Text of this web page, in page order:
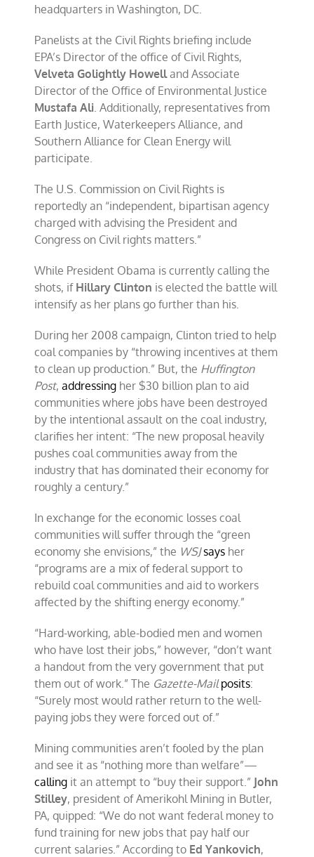
headquarters in Washington, DC.
Panelists at the Civil Rights briefing include
EPA’s Director of the office of Civil Rights,
Velveta Golightly Howelland Associate
Director of the Office of Environmental Justice
Mustafa Ali. Additionally, representatives from
Earth Justice, Waterkeepers Alliance, and
Southern Alliance for Clean Energy will
participate.
The U.S. Commission on Civil Rights is
reportedly an “independent, bipartisan agency
charged with advising the President and
Congress on Civil rights matters.”
While President Obama is currently calling the
shots, if Hillary Clinton is elected the battle will
intensify as her plans go further than his.
During her 2008 campaign, Clinton tried to help
coal companies by “throwing incentives at them
to clean up production.” But, the Huffington
Post,addressing her $30 billion plan to aid
communities where jobs have been destroyed
by the intentional assault on the coal industry,
clarifies her intent: “The new proposal heavily
pushes coal communities away from the
industry that has dominated their economy for
roughly a century.”
In exchange for the economic losses coal
communities will suffer through the “green
economy she envisions,” the WSJ says her
“programs are a mix of federal support to
rebuild coal communities and aid to workers
affected by the shifting energy economy.”
“Hard-working, able-bodied men and women
who have lost their jobs,” however, “don’t want
a handout from the very government that put
them out of work.” The Gazette-Mail posits:
“Surely most would rather return to the well-
paying jobs they were forced out of.”
Mining communities aren’t fooled by the plan
and see it as “nothing more than welfare”—
calling it an attempt to “buy their support.” John
Stilley, president of Amerikohl Mining in Butler,
PA, quipped: “We do not want federal money to
fund training for new jobs that pay half our
current salaries.” According to Ed Yankovich,